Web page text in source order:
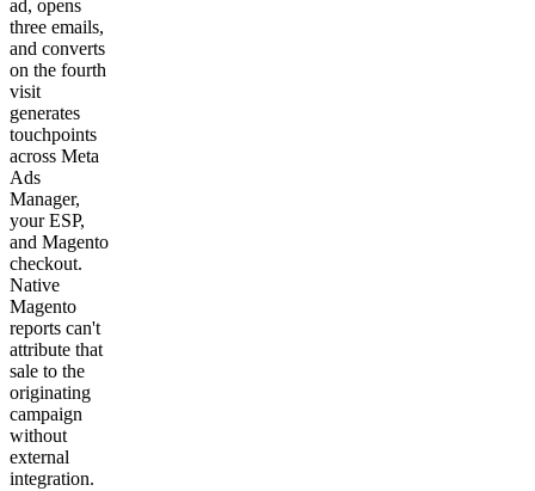
ad, opens
three emails,
and converts
on the fourth
visit
generates
touchpoints
across Meta
Ads
Manager,
your ESP,
and Magento
checkout.
Native
Magento
reports can't
attribute that
sale to the
originating
campaign
without
external
integration.